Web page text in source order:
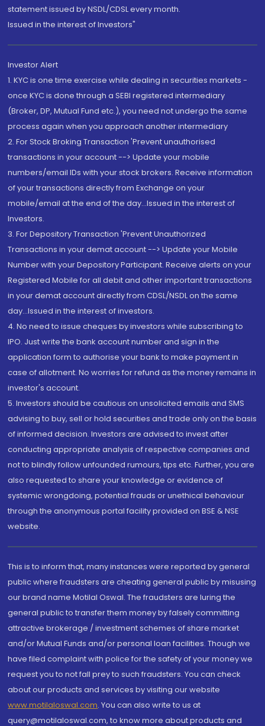
statement issued by NSDL/CDSL every month.
Issued in the interest of Investors"
Investor Alert
1. KYC is one time exercise while dealing in securities markets -
once KYC is done through a SEBI registered intermediary
(Broker, DP, Mutual Fund etc.), you need not undergo the same
process again when you approach another intermediary
2. For Stock Broking Transaction 'Prevent unauthorised
transactions in your account --> Update your mobile
numbers/email IDs with your stock brokers. Receive information
of your transactions directly from Exchange on your
mobile/email at the end of the day...Issued in the interest of
Investors.
3. For Depository Transaction 'Prevent Unauthorized
Transactions in your demat account --> Update your Mobile
Number with your Depository Participant. Receive alerts on your
Registered Mobile for all debit and other important transactions
in your demat account directly from CDSL/NSDL on the same
day...Issued in the interest of investors.
4. No need to issue cheques by investors while subscribing to
IPO. Just write the bank account number and sign in the
application form to authorise your bank to make payment in
case of allotment. No worries for refund as the money remains in
investor's account.
5. Investors should be cautious on unsolicited emails and SMS
advising to buy, sell or hold securities and trade only on the basis
of informed decision. Investors are advised to invest after
conducting appropriate analysis of respective companies and
not to blindly follow unfounded rumours, tips etc. Further, you are
also requested to share your knowledge or evidence of
systemic wrongdoing, potential frauds or unethical behaviour
through the anonymous portal facility provided on BSE & NSE
website.
This is to inform that, many instances were reported by general
public where fraudsters are cheating general public by misusing
our brand name Motilal Oswal. The fraudsters are luring the
general public to transfer them money by falsely committing
attractive brokerage / investment schemes of share market
and/or Mutual Funds and/or personal loan facilities. Though we
have filed complaint with police for the safety of your money we
request you to not fall prey to such fraudsters. You can check
about our products and services by visiting our website
www.motilaloswal.com. You can also write to us at
query@motilaloswal.com, to know more about products and